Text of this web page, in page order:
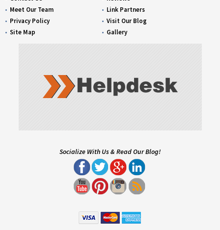
Meet Our Team
Privacy Policy
Site Map
Link Partners
Visit Our Blog
Gallery
Socialize With Us & Read Our Blog!